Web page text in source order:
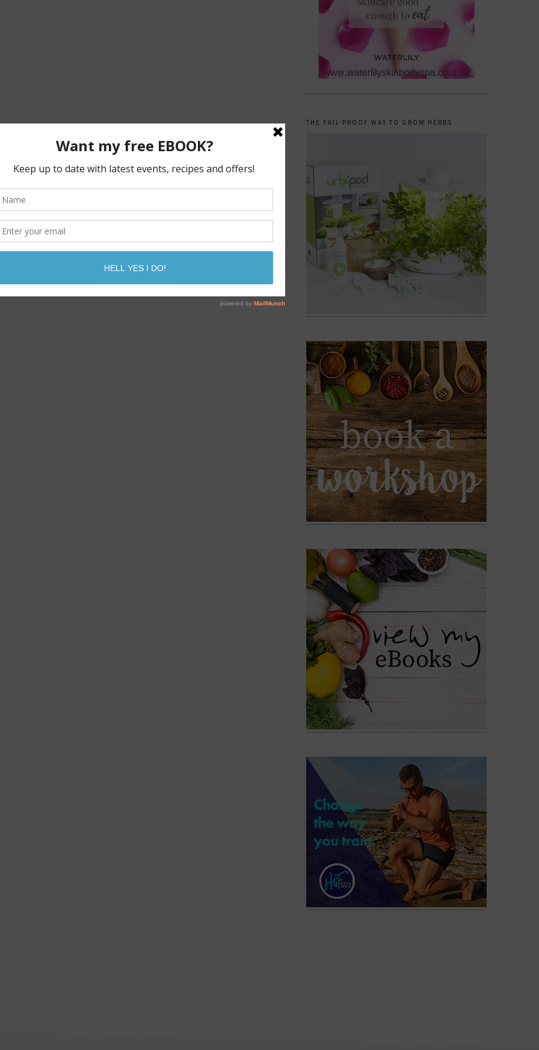
THE FAIL-PROOF WAY TO GROW HERBS